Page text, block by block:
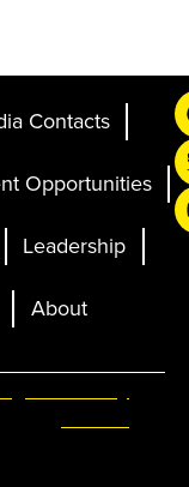
Contacts
Opportunities
Leadership
About